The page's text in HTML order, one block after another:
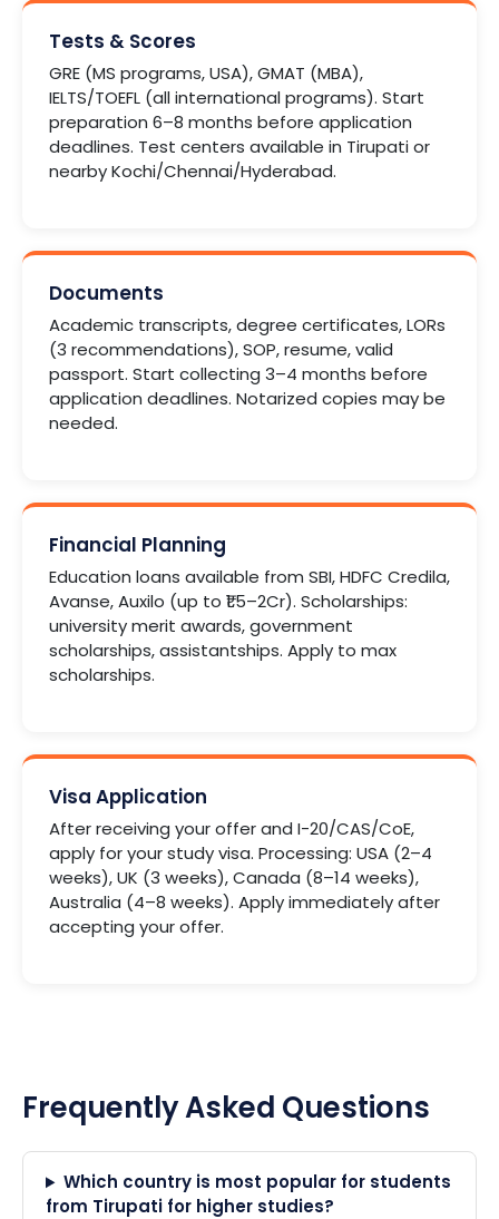
Tests & Scores
GRE (MS programs, USA), GMAT (MBA),
IELTS/TOEFL (all international programs). Start
preparation 6–8 months before application
deadlines. Test centers available in Tirupati or
nearby Kochi/Chennai/Hyderabad.
Documents
Academic transcripts, degree certificates, LORs
(3 recommendations), SOP, resume, valid
passport. Start collecting 3–4 months before
application deadlines. Notarized copies may be
needed.
Financial Planning
Education loans available from SBI, HDFC Credila,
Avanse, Auxilo (up to ₹1.5–2Cr). Scholarships:
university merit awards, government
scholarships, assistantships. Apply to max
scholarships.
Visa Application
After receiving your offer and I-20/CAS/CoE,
apply for your study visa. Processing: USA (2–4
weeks), UK (3 weeks), Canada (8–14 weeks),
Australia (4–8 weeks). Apply immediately after
accepting your offer.
Frequently Asked Questions
Which country is most popular for students
from Tirupati for higher studies?